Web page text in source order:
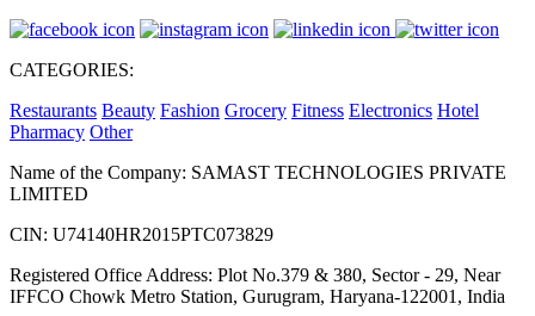
CATEGORIES:
Restaurants Beauty Fashion Grocery Fitness Electronics Hotel
Pharmacy Other
Name of the Company: SAMAST TECHNOLOGIES PRIVATE
LIMITED
CIN: U74140HR2015PTC073829
Registered Office Address: Plot No.379 & 380, Sector - 29, Near
IFFCO Chowk Metro Station, Gurugram, Haryana-122001, India